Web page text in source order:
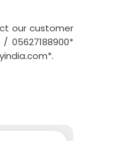
our customer
05627188900*